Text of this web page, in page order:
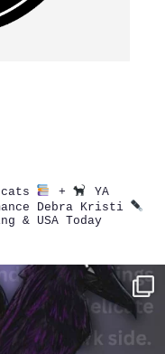
+
YA
Debra Kristi
& USA Today